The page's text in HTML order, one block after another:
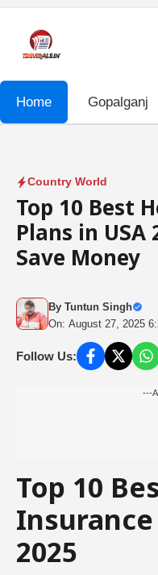
content
Home Gopalganj
Country World
Top 10 Best
Plans in USA
Save Money
By Tuntun Singh
On: August 27, 2025
Follow Us:
---
Top 10
Insurance
2025